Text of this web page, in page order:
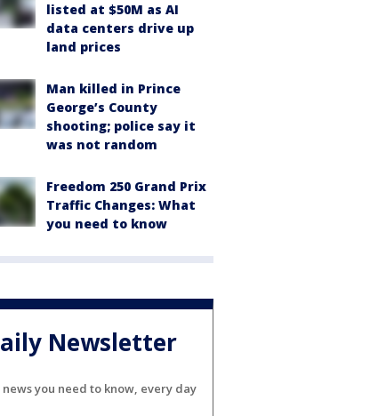
listed at $50M as AI
data centers drive up
land prices
Man killed in Prince
George’s County
shooting; police say it
was not random
Freedom 250 Grand Prix
Traffic Changes: What
you need to know
Newsletter
you need to know, every day